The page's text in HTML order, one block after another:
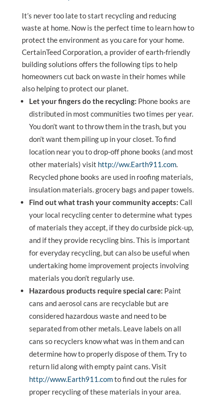
It’s never too late to start recycling and reducing
waste at home. Now is the perfect time to learn how to
protect the environment as you care for your home.
CertainTeed Corporation, a provider of earth-friendly
building solutions offers the following tips to help
homeowners cut back on waste in their homes while
also helping to protect our planet.
Let your fingers do the recycling: Phone books are
distributed in most communities two times per year.
You don’t want to throw them in the trash, but you
don’t want them piling up in your closet. To find
location near you to drop-off phone books (and most
other materials) visit http://ww.Earth911.com.
Recycled phone books are used in roofing materials,
insulation materials. grocery bags and paper towels.
Find out what trash your community accepts: Call
your local recycling center to determine what types
of materials they accept, if they do curbside pick-up,
and if they provide recycling bins. This is important
for everyday recycling, but can also be useful when
undertaking home improvement projects involving
materials you don’t regularly use.
Hazardous products require special care: Paint
cans and aerosol cans are recyclable but are
considered hazardous waste and need to be
separated from other metals. Leave labels on all
cans so recyclers know what was in them and can
determine how to properly dispose of them. Try to
return lid along with empty paint cans. Visit
http://www.Earth911.comto find out the rules for
proper recycling of these materials in your area.